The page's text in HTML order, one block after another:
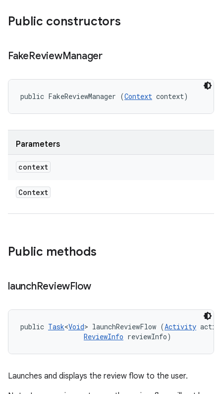
Public constructors
FakeReviewManager
public FakeReviewManager (Context context)
Parameters
context
Context
Public methods
launchReviewFlow
public Task<Void> launchReviewFlow (Activity
ReviewInfo reviewInfo)
Launches and displays the review flow to the user.